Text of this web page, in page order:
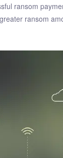
ransom
ransom